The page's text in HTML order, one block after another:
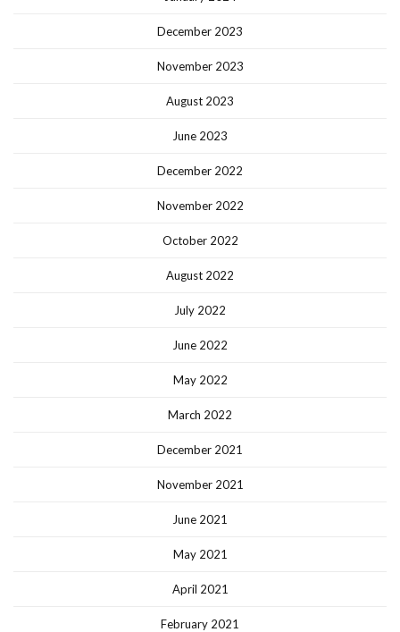
December 2023
November 2023
August 2023
June 2023
December 2022
November 2022
October 2022
August 2022
July 2022
June 2022
May 2022
March 2022
December 2021
November 2021
June 2021
May 2021
April 2021
February 2021